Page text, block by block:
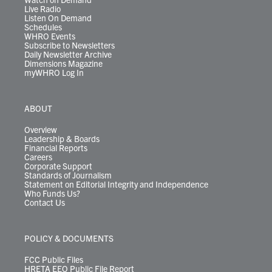
Live Radio
Listen On Demand
Schedules
WHRO Events
Subscribe to Newsletters
Daily Newsletter Archive
Dimensions Magazine
myWHRO Log In
ABOUT
Overview
Leadership & Boards
Financial Reports
Careers
Corporate Support
Standards of Journalism
Statement on Editorial Integrity and Independence
Who Funds Us?
Contact Us
POLICY & DOCUMENTS
FCC Public Files
HRETA EEO Public File Report